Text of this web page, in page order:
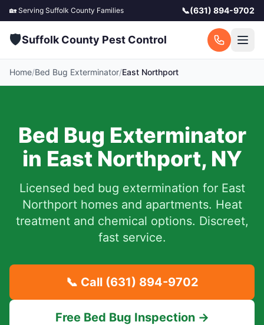
🏡 Serving Suffolk County Families 📞(631) 894-9702
🛡️Suffolk County Pest Control
Home/Bed Bug Exterminator/East Northport
Bed Bug Exterminator
in East Northport, NY
Licensed bed bug extermination for East
Northporthomes and apartments. Heat
treatment and chemical options. Discreet,
fast service.
📞 Call (631) 894-9702
Free Bed Bug Inspection →